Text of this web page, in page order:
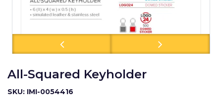
All-Squared Keyholder
SKU: IMI-0054416